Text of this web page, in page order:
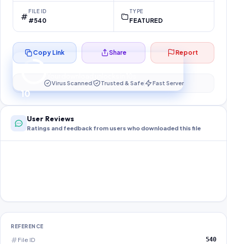
FILE ID
#540
TYPE
FEATURED
10
Preparing your secure download…
Copy Link Share Report
Virus Scanned Trusted & Safe Fast Server
User Reviews
Ratings and feedback from users who downloaded this file
REFERENCE
File ID 540